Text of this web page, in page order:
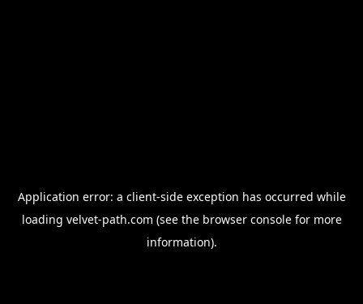
Application error: a client-side exception has occurred while
loading velvet-path.com (see the browser consolefor more
information).